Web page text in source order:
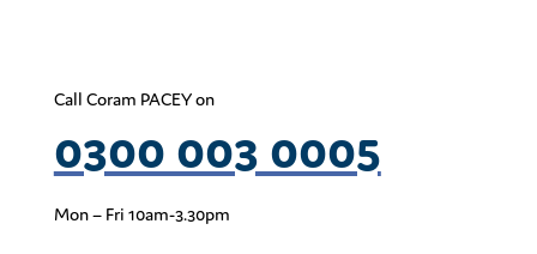
Call Coram PACEY on
0300 003 0005
Mon – Fri 10am-3.30pm